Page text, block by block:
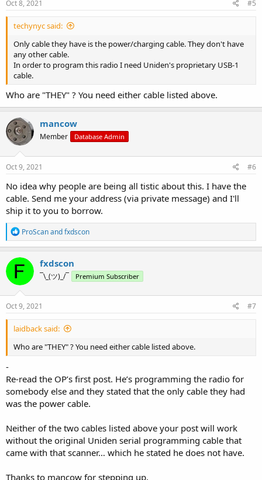
Oct 8, 2021 #5
techynyc said:
Only cable they have is the power/charging cable. They don't have
any other cable.
In order to program this radio I need Uniden's proprietary USB-1
cable.
Who are "THEY" ? You need either cable listed above.
mancow
Member Database Admin
Oct 9, 2021 #6
No idea why people are being all tistic about this. I have the
cable. Send me your address (via private message) and I'll
ship it to you to borrow.
R
e
a
c
t
o
n
s
ProScanandfxdscon
fxdscon
¯\_(ツ)_/¯ Premium Subscriber
Oct 9, 2021 #7
laidback said:
Who are "THEY" ? You need either cable listed above.
-
Re-read the OP’s first post. He’s programming the radio for
somebody else and they stated that the only cable they had
was the power cable.
Neither of the two cables listed above your post will work
without the original Uniden serial programming cable that
came with that scanner… which he stated he does not have.
Thanks to mancow for stepping up.